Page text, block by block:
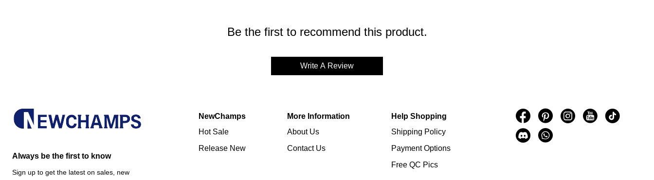
Be the first to recommend this product.
Write A Review
Always be the first to know
Sign up to get the latest on sales, new
NewChamps
Hot Sale
Release New
More Information
About Us
Contact Us
Help Shopping
Shipping Policy
Payment Options
Free QC Pics